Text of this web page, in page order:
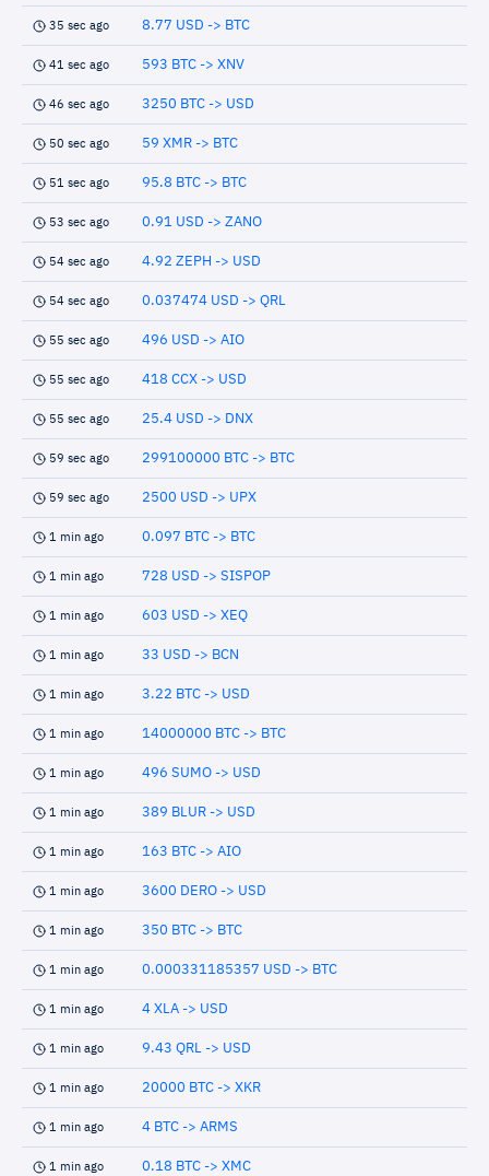
35 sec ago 8.77 USD -> BTC
41 sec ago 593 BTC -> XNV
46 sec ago 3250 BTC -> USD
50 sec ago 59 XMR -> BTC
51 sec ago 95.8 BTC -> BTC
53 sec ago 0.91 USD -> ZANO
54 sec ago 4.92 ZEPH -> USD
54 sec ago 0.037474 USD -> QRL
55 sec ago 496 USD -> AIO
55 sec ago 418 CCX -> USD
55 sec ago 25.4 USD -> DNX
59 sec ago 299100000 BTC -> BTC
59 sec ago 2500 USD -> UPX
1 min ago 0.097 BTC -> BTC
1 min ago 728 USD -> SISPOP
1 min ago 603 USD -> XEQ
1 min ago 33 USD -> BCN
1 min ago 3.22 BTC -> USD
1 min ago 14000000 BTC -> BTC
1 min ago 496 SUMO -> USD
1 min ago 389 BLUR -> USD
1 min ago 163 BTC -> AIO
1 min ago 3600 DERO -> USD
1 min ago 350 BTC -> BTC
1 min ago 0.000331185357 USD -> BTC
1 min ago 4 XLA -> USD
1 min ago 9.43 QRL -> USD
1 min ago 20000 BTC -> XKR
1 min ago 4 BTC -> ARMS
1 min ago 0.18 BTC -> XMC